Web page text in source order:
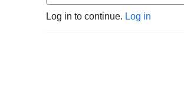
Log in to continue. Log in